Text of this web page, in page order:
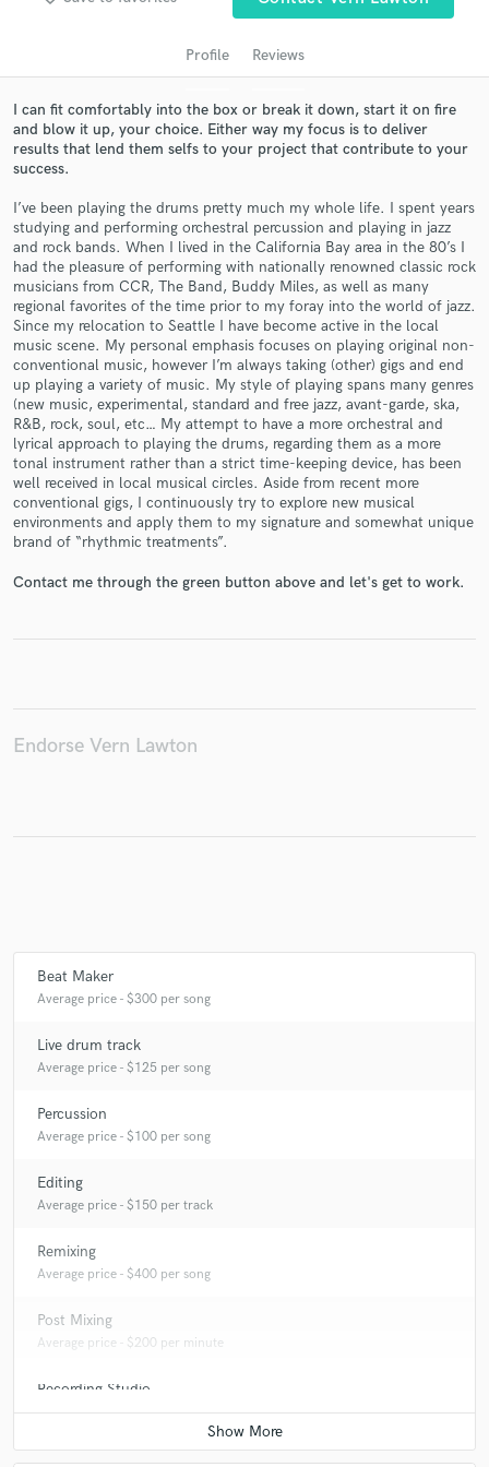
Profile Reviews
I can fit comfortably into the box or break it down, start it on fire
and blow it up, your choice. Either way my focus is to deliver
results that lend them selfs to your project that contribute to your
success.
I’ve been playing the drums pretty much my whole life. I spent years
studying and performing orchestral percussion and playing in jazz
and rock bands. When I lived in the California Bay area in the 80’s I
had the pleasure of performing with nationally renowned classic rock
musicians from CCR, The Band, Buddy Miles, as well as many
regional favorites of the time prior to my foray into the world of jazz.
Since my relocation to Seattle I have become active in the local
music scene. My personal emphasis focuses on playing original non-
conventional music, however I’m always taking (other) gigs and end
up playing a variety of music. My style of playing spans many genres
(new music, experimental, standard and free jazz, avant-garde, ska,
R&B, rock, soul, etc… My attempt to have a more orchestral and
lyrical approach to playing the drums, regarding them as a more
tonal instrument rather than a strict time-keeping device, has been
well received in local musical circles. Aside from recent more
conventional gigs, I continuously try to explore new musical
environments and apply them to my signature and somewhat unique
brand of “rhythmic treatments”.
Contact me through the green button above and let's get to work.
Endorse Vern Lawton
Beat Maker
Average price - $300 per song
Live drum track
Average price - $125 per song
Percussion
Average price - $100 per song
Editing
Average price - $150 per track
Remixing
Average price - $400 per song
Post Mixing
Average price - $200 per minute
Recording Studio
Average price - $500 per day
Get Free Proposals
Contact pros directly with your project details
and receive handcrafted proposals and budgets
in a flash.
Fund and work on your project through our